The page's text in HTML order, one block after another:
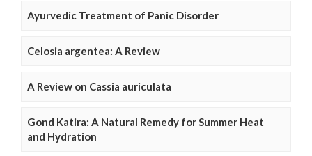
Ayurvedic Treatment of Panic Disorder
Celosia argentea: A Review
A Review on Cassia auriculata
Gond Katira: A Natural Remedy for Summer Heat
and Hydration